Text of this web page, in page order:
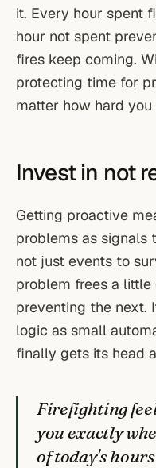
it. Every hour spent
hour not spent
fires keep coming.
protecting time for
matter how hard
Invest in not
Getting proactive
problems as signals
not just events to
problem frees a
preventing the next.
logic as small
finally gets its head
Firefighting
you exactly
of today's